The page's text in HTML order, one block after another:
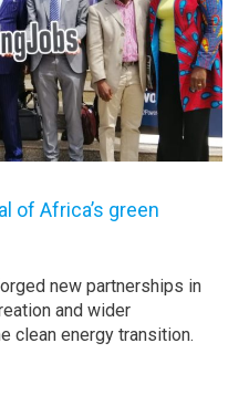
of Africa’s green
new partnerships in
and wider
clean energy transition.